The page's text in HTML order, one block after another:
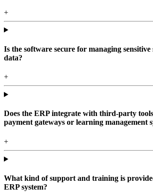
+
Is the software secure for managing
data?
+
Does the ERP integrate with third-party
payment gateways or learning management
+
What kind of support and training is
ERP system?